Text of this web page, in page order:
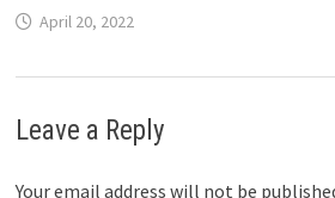
April 20, 2022
Leave a Reply
Your email address will not be